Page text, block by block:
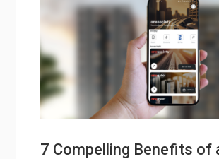
7 Compelling Benefits of